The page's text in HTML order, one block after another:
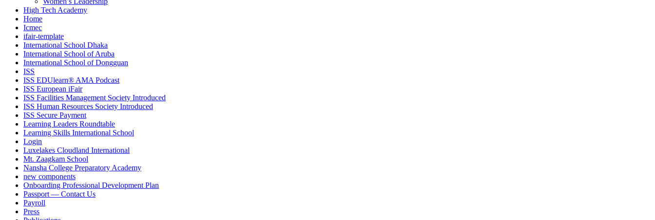
High Tech Academy
Home
Icmec
ifair-template
International School Dhaka
International School of Aruba
International School of Dongguan
ISS
ISS EDUlearn® AMA Podcast
ISS European iFair
ISS Facilities Management Society Introduced
ISS Human Resources Society Introduced
ISS Secure Payment
Learning Leaders Roundtable
Learning Skills International School
Login
Luxelakes Cloudland International
Mt. Zaagkam School
Nansha College Preparatory Academy
new components
Onboarding Professional Development Plan
Passport — Contact Us
Payroll
Press